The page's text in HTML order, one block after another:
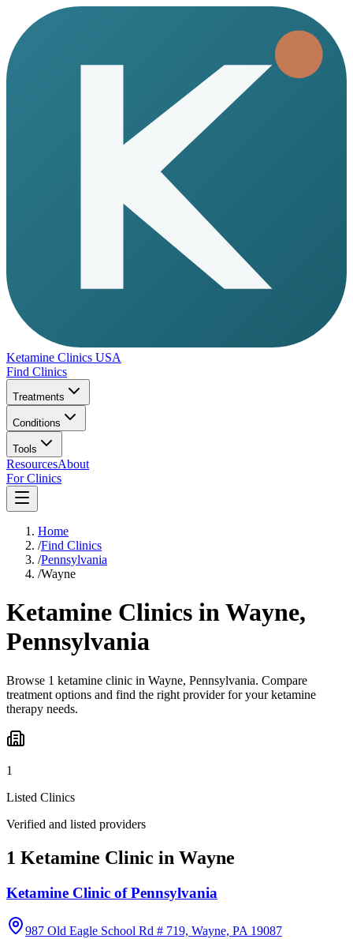
Ketamine Clinics USA
Find Clinics
Treatments
Conditions
Tools
ResourcesAbout
For Clinics
Home
/Find Clinics
/Pennsylvania
/Wayne
Ketamine Clinics inWayne,
Pennsylvania
Browse 1 ketamine clinic in Wayne, Pennsylvania. Compare
treatment options and find the right provider for your ketamine
therapy needs.
1
Listed Clinics
Verified and listed providers
1 Ketamine Clinic in Wayne
Ketamine Clinic of Pennsylvania
987 Old Eagle School Rd # 719, Wayne, PA 19087